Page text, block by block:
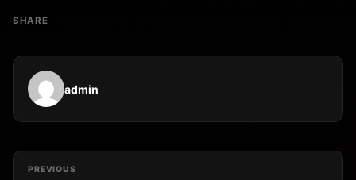
SHARE
admin
PREVIOUS